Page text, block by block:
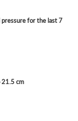
pressure for the last 7
21.5 cm